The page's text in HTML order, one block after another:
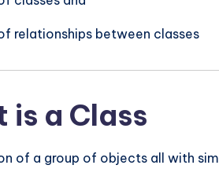
relationships between classes
is a Class
of a group of objects all with